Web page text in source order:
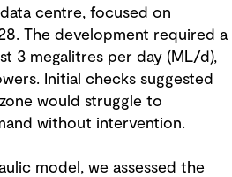
centre, focused on
The development required a
3 megalitres per day (ML/d),
Initial checks suggested
would struggle to
without intervention.
model, we assessed the